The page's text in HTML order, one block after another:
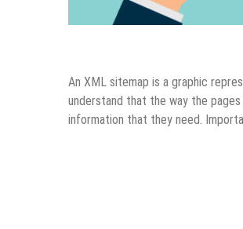
An XML sitemap is a graphic
understand that the way the
information that they need.